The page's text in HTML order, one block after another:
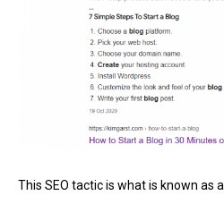
This SEO tactic is what is known as a